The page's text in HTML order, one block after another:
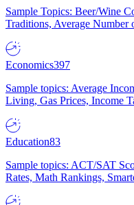
Sample Topics: Beer/Wine
Traditions, Average Number
Economics397
Sample topics: Average
Living, Gas Prices, Income
Education83
Sample topics: ACT/SAT
Rates, Math Rankings,